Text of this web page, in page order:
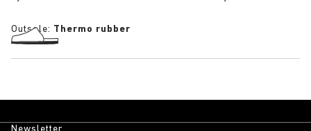
Outsole: Thermo rubber